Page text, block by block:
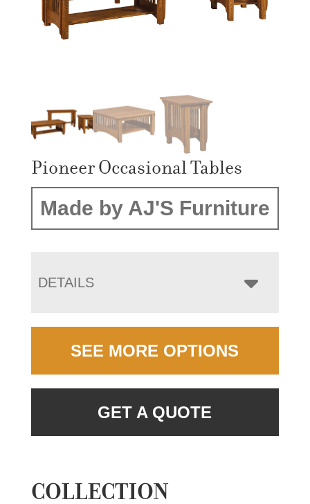
Pioneer Occasional Tables
Made by AJ'S Furniture
DETAILS
SEE MORE OPTIONS
GET A QUOTE
COLLECTION